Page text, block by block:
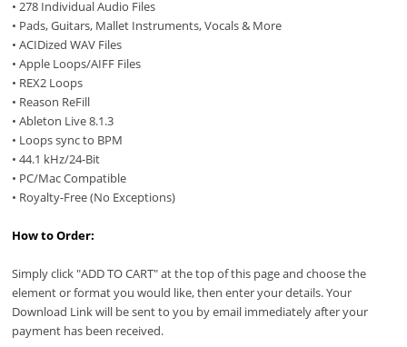
• 278 Individual Audio Files
• Pads, Guitars, Mallet Instruments, Vocals & More
• ACIDized WAV Files
• Apple Loops/AIFF Files
• REX2 Loops
• Reason ReFill
• Ableton Live 8.1.3
• Loops sync to BPM
• 44.1 kHz/24-Bit
• PC/Mac Compatible
• Royalty-Free (No Exceptions)
How to Order:
Simply click "ADD TO CART" at the top of this page and choose the
element or format you would like, then enter your details. Your
Download Link will be sent to you by email immediately after your
payment has been received.